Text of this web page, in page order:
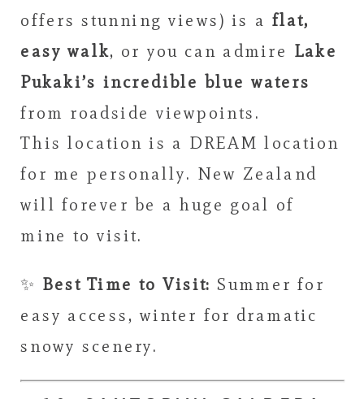
offers stunning views) is a flat,
easy walk, or you can admire Lake
Pukaki’s incredible blue waters
from roadside viewpoints.
This location is a DREAM location
for me personally. New Zealand
will forever be a huge goal of
mine to visit.
✨ Best Time to Visit: Summer for
easy access, winter for dramatic
snowy scenery.